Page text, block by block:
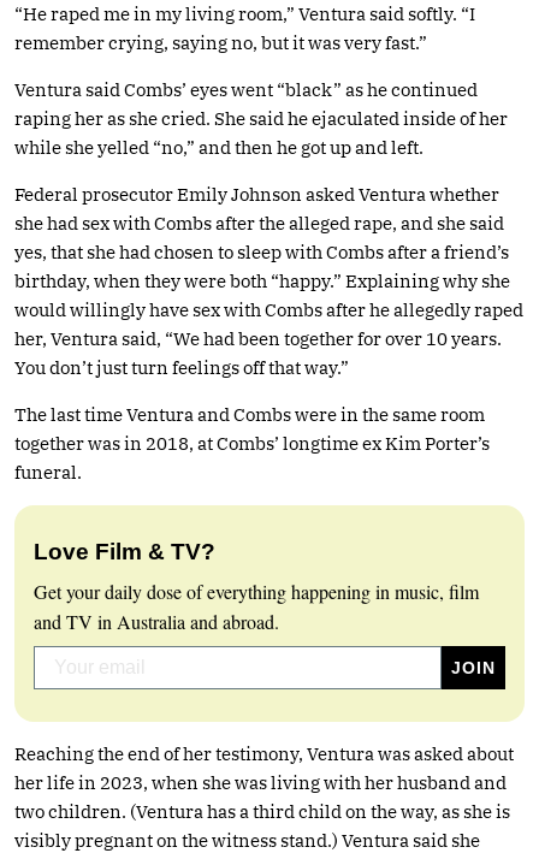
“He raped me in my living room,” Ventura said softly. “I
remember crying, saying no, but it was very fast.”
Ventura said Combs’ eyes went “black” as he continued
raping her as she cried. She said he ejaculated inside of her
while she yelled “no,” and then he got up and left.
Federal prosecutor Emily Johnson asked Ventura whether
she had sex with Combs after the alleged rape, and she said
yes, that she had chosen to sleep with Combs after a friend’s
birthday, when they were both “happy.” Explaining why she
would willingly have sex with Combs after he allegedly raped
her, Ventura said, “We had been together for over 10 years.
You don’t just turn feelings off that way.”
The last time Ventura and Combs were in the same room
together was in 2018, at Combs’ longtime ex Kim Porter’s
funeral.
Love Film & TV?
Get your daily dose of everything happening in music, film
and TV in Australia and abroad.
Reaching the end of her testimony, Ventura was asked about
her life in 2023, when she was living with her husband and
two children. (Ventura has a third child on the way, as she is
visibly pregnant on the witness stand.) Ventura said she